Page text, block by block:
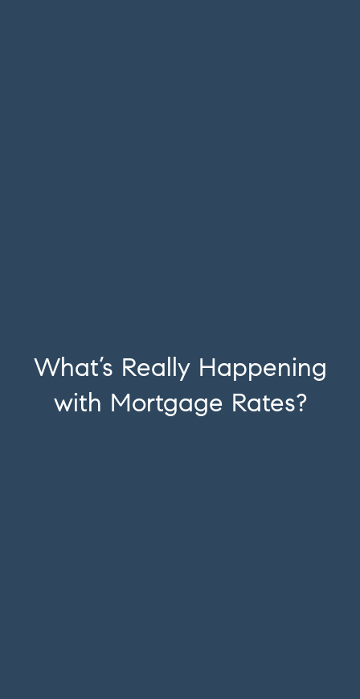
What’s Really Happening
with Mortgage Rates?